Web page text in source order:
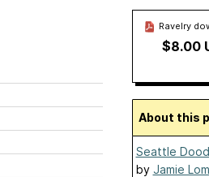
Ravelry
$8.00
About this
Seattle
by Jamie